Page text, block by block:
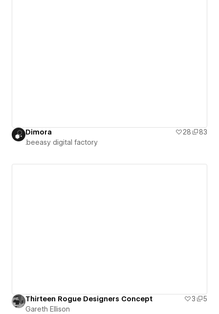
Dimora 28
83
.beeasy digital factory
Thirteen Rogue Designers Concept 3
5
Gareth Ellison